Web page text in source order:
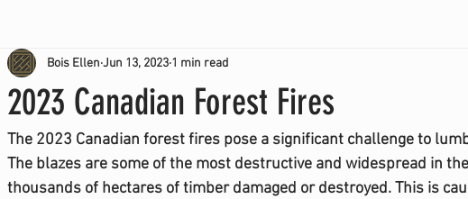
2023 Canadian Forest Fires
Bois Ellen Jun 13, 2023 1 min read
The 2023 Canadian forest fires pose a significant challenge to
The blazes are some of the most destructive and widespread in
thousands of hectares of timber damaged or destroyed. This is